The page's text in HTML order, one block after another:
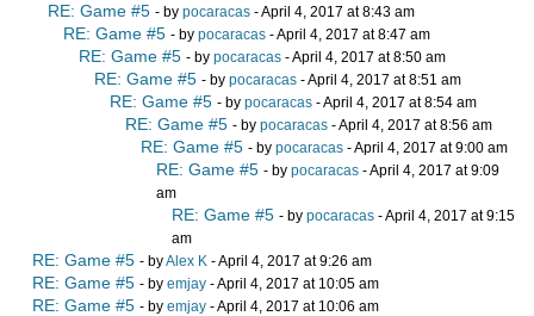
RE: Game #5 - by pocaracas - April 4, 2017 at 8:43 am
RE: Game #5 - by pocaracas - April 4, 2017 at 8:47 am
RE: Game #5 - by pocaracas - April 4, 2017 at 8:50 am
RE: Game #5 - by pocaracas - April 4, 2017 at 8:51 am
RE: Game #5 - by pocaracas - April 4, 2017 at 8:54 am
RE: Game #5 - by pocaracas - April 4, 2017 at 8:56 am
RE: Game #5 - by pocaracas - April 4, 2017 at 9:00 am
RE: Game #5 - by pocaracas - April 4, 2017 at 9:09
am
RE: Game #5 - by pocaracas - April 4, 2017 at 9:15
am
RE: Game #5 - byAlex K - April 4, 2017 at 9:26 am
RE: Game #5 - by emjay - April 4, 2017 at 10:05 am
RE: Game #5 - by emjay - April 4, 2017 at 10:06 am